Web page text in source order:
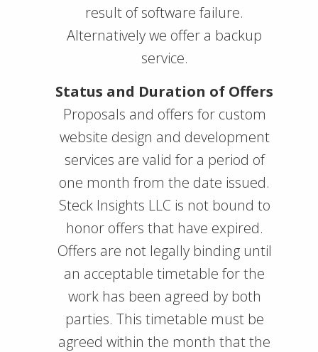
result of software failure.
Alternatively we offer a backup
service.
Status and Duration of Offers
Proposals and offers for custom
website design and development
services are valid for a period of
one month from the date issued.
Steck Insights LLC is not bound to
honor offers that have expired.
Offers are not legally binding until
an acceptable timetable for the
work has been agreed by both
parties. This timetable must be
agreed within the month that the